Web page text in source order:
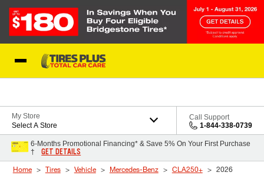
My Store
Select A Store
Call Support
1-844-338-0739
6-Months Promotional Financing* & Save 5% On Your First Purchase
†
GET DETAILS
Home Tires Vehicle Mercedes-Benz CLA250+ 2026